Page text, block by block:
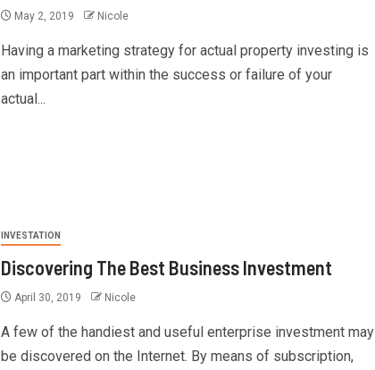
May 2, 2019 Nicole
Having a marketing strategy for actual property investing is
an important part within the success or failure of your
actual...
INVESTATION
Discovering The Best Business Investment
April 30, 2019 Nicole
A few of the handiest and useful enterprise investment may
be discovered on the Internet. By means of subscription,